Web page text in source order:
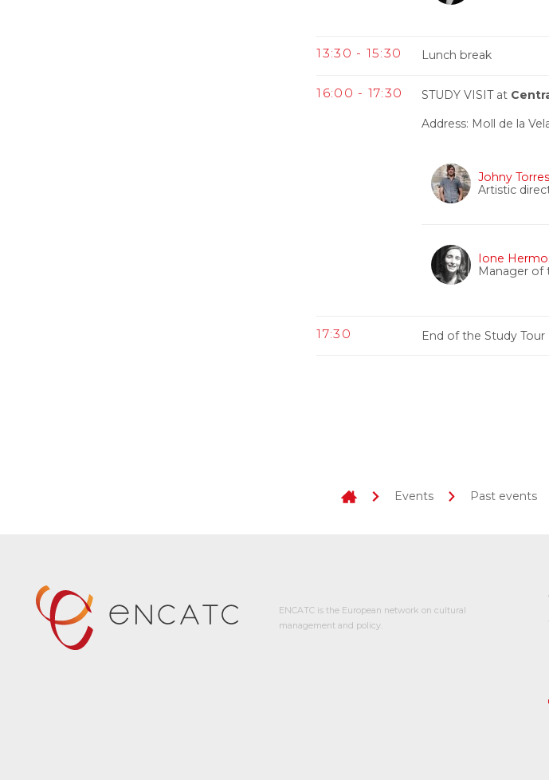
13:30 - 15:30 Lunch break
16:00 - 17:30 STUDY VISIT at
Address: Moll de la
Johny Torres
Artistic
Ione
Manager of
17:30 End of the Study Tour
Events Past events
ENCATC is the European network on cultural
management and policy.